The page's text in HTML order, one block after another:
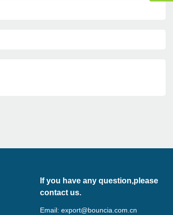
If you have any question,please
contact us.
Email:export@bouncia.com.cn